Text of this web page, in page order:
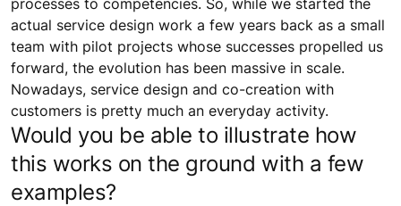
actual service design work a few years back as a small
team with pilot projects whose successes propelled us
forward, the evolution has been massive in scale.
Nowadays, service design and co-creation with
customers is pretty much an everyday activity.
Would you be able to illustrate how
this works on the ground with a few
examples?